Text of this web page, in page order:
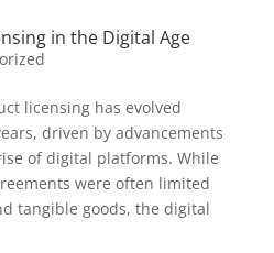
in the Digital Age
licensing has evolved
driven by advancements
of digital platforms. While
were often limited
tangible goods, the digital